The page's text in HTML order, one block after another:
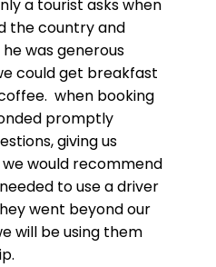
a tourist asks when
the country and
was generous
could get breakfast
when booking
promptly
giving us
would recommend
to use a driver
went beyond our
will be using them